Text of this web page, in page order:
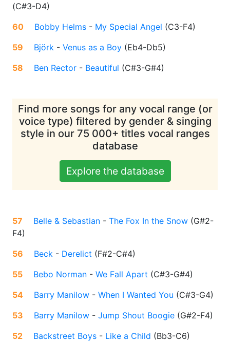
(C#3-D4)
60
Bobby Helms - My Special Angel (C3-F4)
59
Björk - Venus as a Boy (Eb4-Db5)
58
Ben Rector - Beautiful (C#3-G#4)
Find more songs for any vocal range (or
voice type) filtered by gender & singing
style in our 75 000+ titles vocal ranges
database
Explore the database
57 Belle & Sebastian - The Fox In the Snow (G#2-
F4)
56
Beck - Derelict (F#2-C#4)
55
Bebo Norman - We Fall Apart (C#3-G#4)
54
Barry Manilow - When I Wanted You (C#3-G4)
53
Barry Manilow - Jump Shout Boogie (G#2-F4)
52
Backstreet Boys - Like a Child (Bb3-C6)